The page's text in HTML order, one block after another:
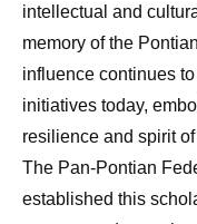
intellectual and
memory of the
influence continues
initiatives today,
resilience and spirit
The Pan-Pontian
established this